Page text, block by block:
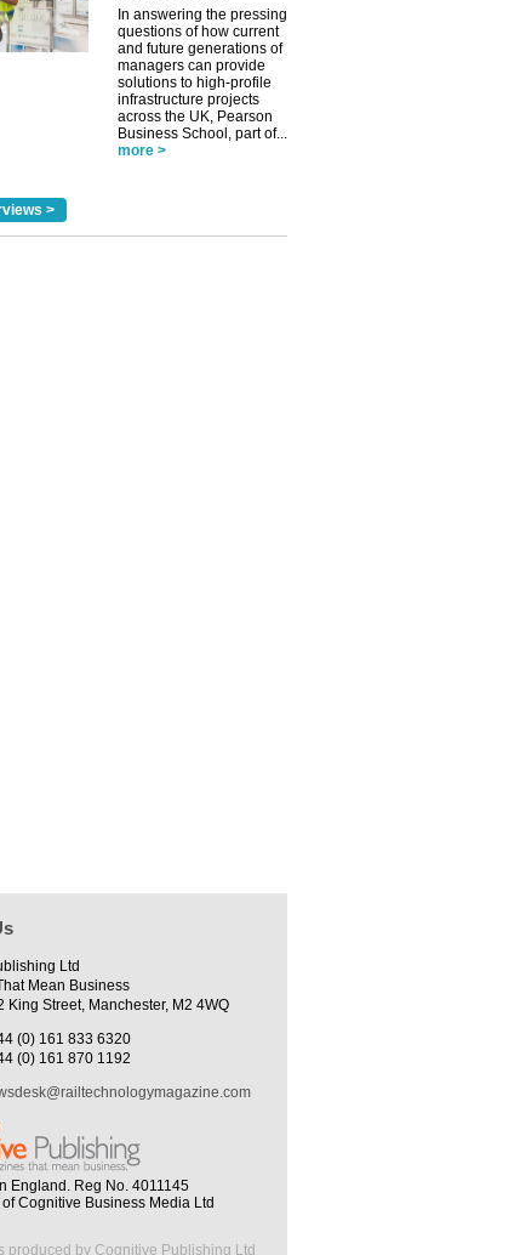
In answering the pressing
questions of how current
and future generations of
managers can provide
solutions to high-profile
infrastructure projects
across the UK, Pearson
Business School, part of...
more >
>
Ltd
Mean Business
King Street, Manchester, M2 4WQ
(0) 161 833 6320
(0) 161 870 1192
England. Reg No. 4011145
Cognitive Business Media Ltd
produced by Cognitive Publishing Ltd